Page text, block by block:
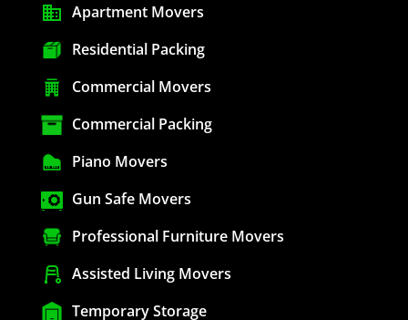
Apartment Movers
Residential Packing
Commercial Movers
Commercial Packing
Piano Movers
Gun Safe Movers
Professional Furniture Movers
Assisted Living Movers
Temporary Storage